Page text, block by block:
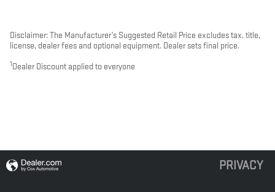
Disclaimer: The Manufacturer’s Suggested Retail Price excludes tax, title,
license, dealer fees and optional equipment. Dealer sets final price.
1 Dealer Discount applied to everyone
PRIVACY